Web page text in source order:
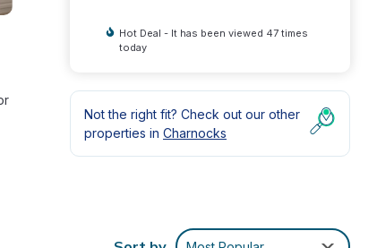
Hot Deal - It has been viewed 47 times
today
Not the right fit? Check out our other
properties in Charnocks